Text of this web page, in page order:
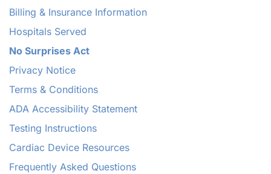
Billing & Insurance Information
Hospitals Served
No Surprises Act
Privacy Notice
Terms & Conditions
ADA Accessibility Statement
Testing Instructions
Cardiac Device Resources
Frequently Asked Questions